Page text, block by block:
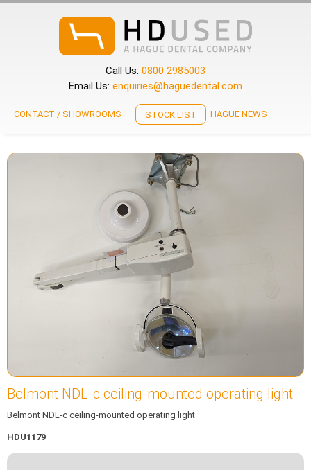
Call Us: 0800 2985003
Email Us: enquiries@haguedental.com
CONTACT / SHOWROOMS STOCK LIST HAGUE NEWS
Belmont NDL-c ceiling-mounted operating light
Belmont NDL-c ceiling-mounted operating light
HDU1179